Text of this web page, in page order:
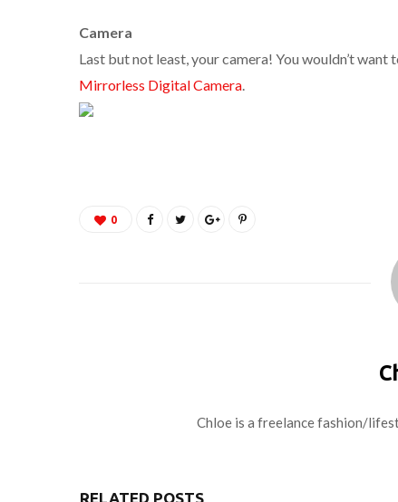
Camera
Last but not least, your camera! You wouldn’t
Mirrorless Digital Camera.
0
Chloe is a freelance fashion/
RELATED POSTS